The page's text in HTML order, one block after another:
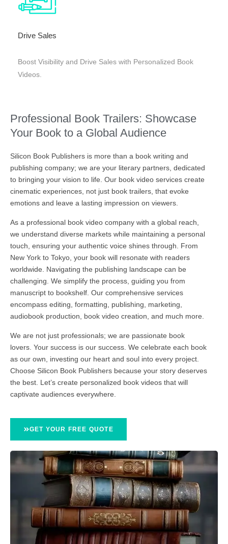
Drive Sales
Boost Visibility and Drive Sales with Personalized Book
Videos.
Professional Book Trailers: Showcase
Your Book to a Global Audience
Silicon Book Publishers is more than a book writing and
publishing company; we are your literary partners, dedicated
to bringing your vision to life. Our book video services create
cinematic experiences, not just book trailers, that evoke
emotions and leave a lasting impression on viewers.
As a professional book video company with a global reach,
we understand diverse markets while maintaining a personal
touch, ensuring your authentic voice shines through. From
New York to Tokyo, your book will resonate with readers
worldwide. Navigating the publishing landscape can be
challenging. We simplify the process, guiding you from
manuscript to bookshelf. Our comprehensive services
encompass editing, formatting, publishing, marketing,
audiobook production, book video creation, and much more.
We are not just professionals; we are passionate book
lovers. Your success is our success. We celebrate each book
as our own, investing our heart and soul into every project.
Choose Silicon Book Publishers because your story deserves
the best. Let’s create personalized book videos that will
captivate audiences everywhere.
GET YOUR FREE QUOTE